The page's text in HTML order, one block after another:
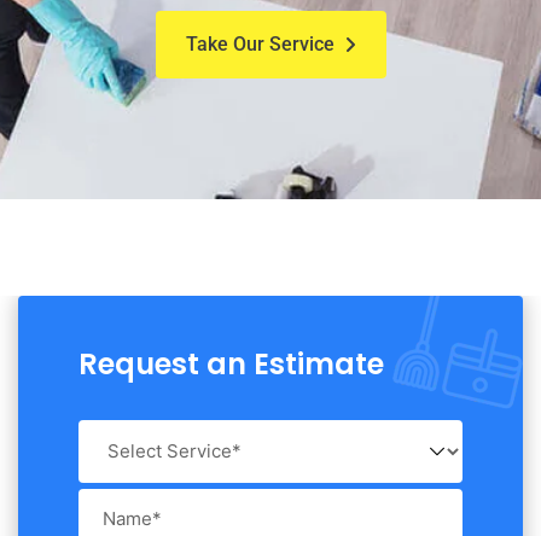
Take Our Service
Request an Estimate